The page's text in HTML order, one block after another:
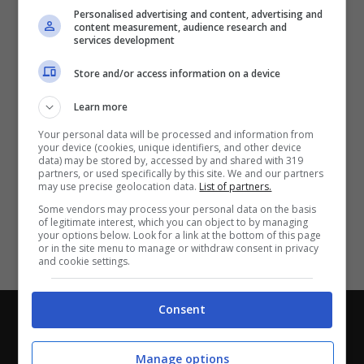
Redazione-Privacy Policy
Direttagoal.it di proprietà di PLANET SHARE SRL - VIA
Con i pronostici dei migliori Tipster!
Personalised advertising and content, advertising and
content measurement, audience research and
services development
Store and/or access information on a device
Learn more
Your personal data will be processed and information from
your device (cookies, unique identifiers, and other device
data) may be stored by, accessed by and shared with 319
partners, or used specifically by this site. We and our partners
may use precise geolocation data. List of partners.
Some vendors may process your personal data on the basis
of legitimate interest, which you can object to by managing
your options below. Look for a link at the bottom of this page
or in the site menu to manage or withdraw consent in privacy
and cookie settings.
Consent
Manage options